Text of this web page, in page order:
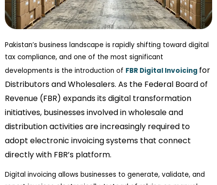
Pakistan’s business landscape is rapidly shifting toward digital
tax compliance, and one of the most significant
developments is the introduction of FBR Digital Invoicing for
Distributors and Wholesalers. As the Federal Board of
Revenue (FBR) expands its digital transformation
initiatives, businesses involved in wholesale and
distribution activities are increasingly required to
adopt electronic invoicing systems that connect
directly with FBR’s platform.
Digital invoicing allows businesses to generate, validate, and